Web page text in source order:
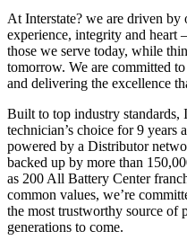
At Interstate? we are driven
experience, integrity and heart
those we serve today, while
tomorrow. We are committed
and delivering the excellence
Built to top industry standards,
technician’s choice for 9 years
powered by a Distributor
backed up by more than
as 200 All Battery Center
common values, we’re
the most trustworthy source of
generations to come.